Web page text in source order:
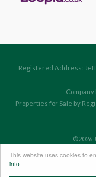
This website uses cookies to
info
Registered Address:
Company
Properties for Sale by
©2026